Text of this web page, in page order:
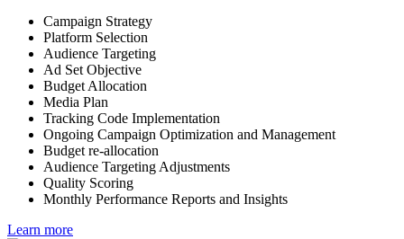
Campaign Strategy
Platform Selection
Audience Targeting
Ad Set Objective
Budget Allocation
Media Plan
Tracking Code Implementation
Ongoing Campaign Optimization and Management
Budget re-allocation
Audience Targeting Adjustments
Quality Scoring
Monthly Performance Reports and Insights
Learn more